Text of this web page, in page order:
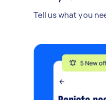
Tell us what you